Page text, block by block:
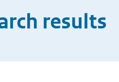
results